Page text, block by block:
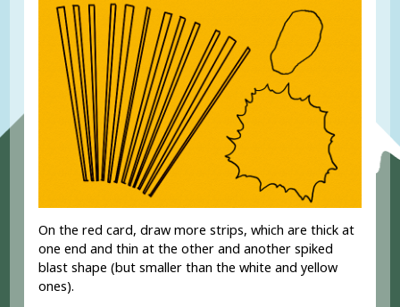
On the red card, draw more strips, which are thick at
one end and thin at the other and another spiked
blast shape (but smaller than the white and yellow
ones).